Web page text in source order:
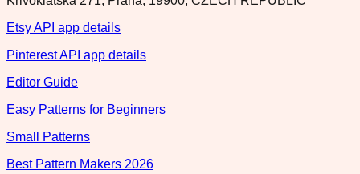
Etsy API app details
Pinterest API app details
Editor Guide
Easy Patterns for Beginners
Small Patterns
Best Pattern Makers 2026